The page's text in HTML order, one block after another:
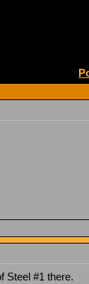
Steel #1 there.